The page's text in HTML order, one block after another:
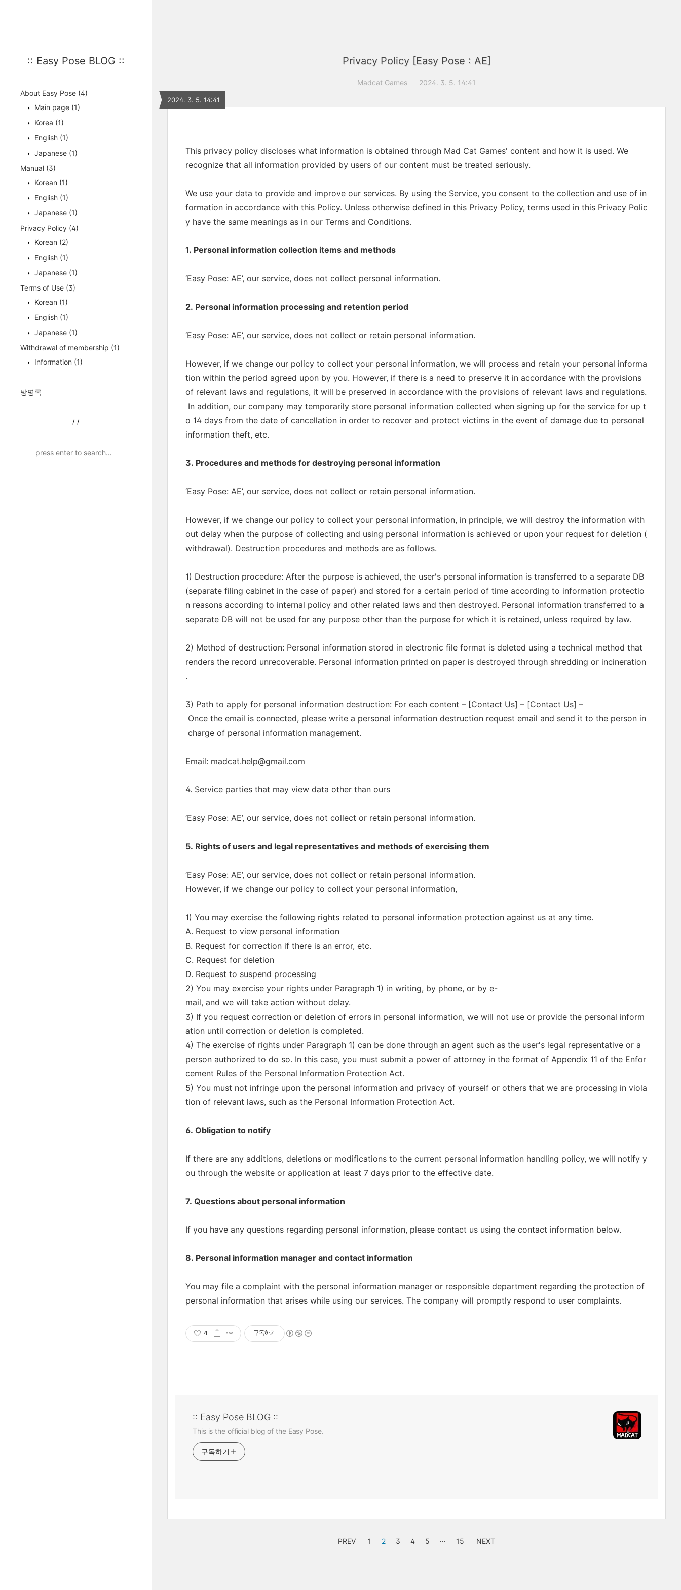
:: Easy Pose BLOG ::
About Easy Pose (4)
Main page (1)
Korea (1)
English (1)
Japanese (1)
Manual (3)
Korean (1)
English (1)
Japanese (1)
Privacy Policy (4)
Korean (2)
English (1)
Japanese (1)
Terms of Use (3)
Korean (1)
English (1)
Japanese (1)
Withdrawal of membership (1)
Information (1)
방명록
/ /
Privacy Policy [Easy Pose : AE]
Madcat Games 2024. 3. 5. 14:41
2024. 3. 5. 14:41
This privacy policy discloses what information is obtained through Mad Cat Games' content and how it is used. We
recognize that all information provided by users of our content must be treated seriously.
We use your data to provide and improve our services. By using the Service, you consent to the collection and use of in
formation in accordance with this Policy. Unless otherwise defined in this Privacy Policy, terms used in this Privacy Polic
y have the same meanings as in our Terms and Conditions.
1. Personal information collection items and methods
‘Easy Pose: AE’, our service, does not collect personal information.
2. Personal information processing and retention period
‘Easy Pose: AE’, our service, does not collect or retain personal information.
However, if we change our policy to collect your personal information, we will process and retain your personal informa
tion within the period agreed upon by you. However, if there is a need to preserve it in accordance with the provisions
of relevant laws and regulations, it will be preserved in accordance with the provisions of relevant laws and regulations.
In addition, our company may temporarily store personal information collected when signing up for the service for up t
o 14 days from the date of cancellation in order to recover and protect victims in the event of damage due to personal
information theft, etc.
3. Procedures and methods for destroying personal information
‘Easy Pose: AE’, our service, does not collect or retain personal information.
However, if we change our policy to collect your personal information, in principle, we will destroy the information with
out delay when the purpose of collecting and using personal information is achieved or upon your request for deletion (
withdrawal). Destruction procedures and methods are as follows.
1) Destruction procedure: After the purpose is achieved, the user's personal information is transferred to a separate DB
(separate filing cabinet in the case of paper) and stored for a certain period of time according to information protectio
n reasons according to internal policy and other related laws and then destroyed. Personal information transferred to a
separate DB will not be used for any purpose other than the purpose for which it is retained, unless required by law.
2) Method of destruction: Personal information stored in electronic file format is deleted using a technical method that
renders the record unrecoverable. Personal information printed on paper is destroyed through shredding or incineration
.
3) Path to apply for personal information destruction: For each content – [Contact Us] – [Contact Us] –
Once the email is connected, please write a personal information destruction request email and send it to the person in
charge of personal information management.
Email: madcat.help@gmail.com
4. Service parties that may view data other than ours
‘Easy Pose: AE’, our service, does not collect or retain personal information.
5. Rights of users and legal representatives and methods of exercising them
‘Easy Pose: AE’, our service, does not collect or retain personal information.
However, if we change our policy to collect your personal information,
1) You may exercise the following rights related to personal information protection against us at any time.
A. Request to view personal information
B. Request for correction if there is an error, etc.
C. Request for deletion
D. Request to suspend processing
2) You may exercise your rights under Paragraph 1) in writing, by phone, or by e-
mail, and we will take action without delay.
3) If you request correction or deletion of errors in personal information, we will not use or provide the personal inform
ation until correction or deletion is completed.
4) The exercise of rights under Paragraph 1) can be done through an agent such as the user's legal representative or a
person authorized to do so. In this case, you must submit a power of attorney in the format of Appendix 11 of the Enfor
cement Rules of the Personal Information Protection Act.
5) You must not infringe upon the personal information and privacy of yourself or others that we are processing in viola
tion of relevant laws, such as the Personal Information Protection Act.
6. Obligation to notify
If there are any additions, deletions or modifications to the current personal information handling policy, we will notify y
ou through the website or application at least 7 days prior to the effective date.
7. Questions about personal information
If you have any questions regarding personal information, please contact us using the contact information below.
8. Personal information manager and contact information
You may file a complaint with the personal information manager or responsible department regarding the protection of
personal information that arises while using our services. The company will promptly respond to user complaints.
4 구독하기
:: Easy Pose BLOG ::
This is the official blog of the Easy Pose.
구독하기
PREV 1 2 3 4 5 ··· 15 NEXT